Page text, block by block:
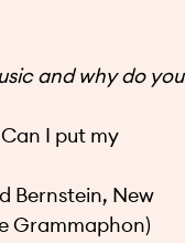
and why do you
I put my
Bernstein, New
Grammaphon)